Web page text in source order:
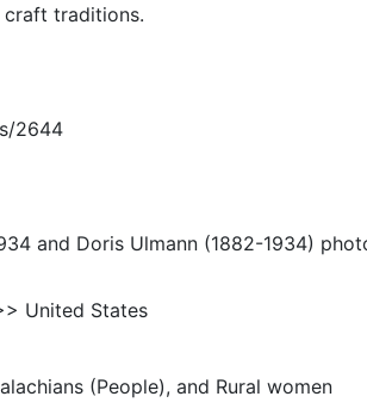
traditions.
2644
and Doris Ulmann (1882-1934)
United States
(People), and Rural women